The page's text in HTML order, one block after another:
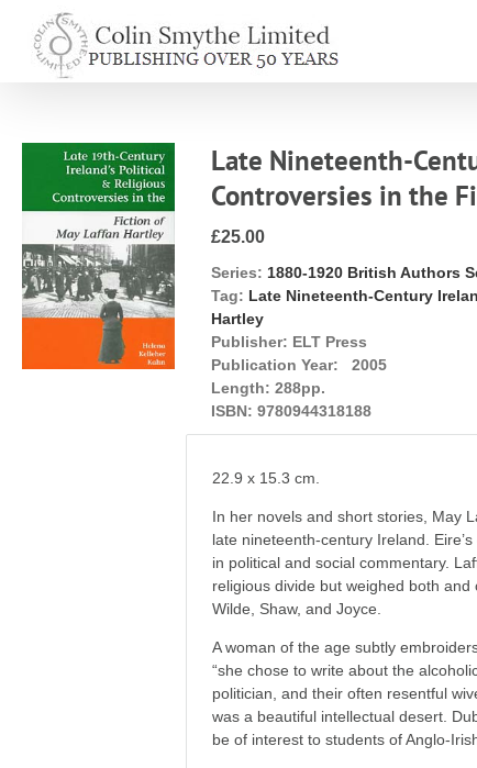
content
Late Nineteenth-
Controversies in the
£25.00
Series: 1880-1920 British Authors
Tag: Late Nineteenth-Century
Hartley
Publisher: ELT Press
Publication Year: 2005
Length: 288pp.
ISBN: 9780944318188
22.9 x 15.3 cm.
In her novels and short stories, May
late nineteenth-century Ireland.
in political and social commentary.
religious divide but weighed both
Wilde, Shaw, and Joyce.
A woman of the age subtly
“she chose to write about the
politician, and their often resentful
was a beautiful intellectual desert.
be of interest to students of Anglo-